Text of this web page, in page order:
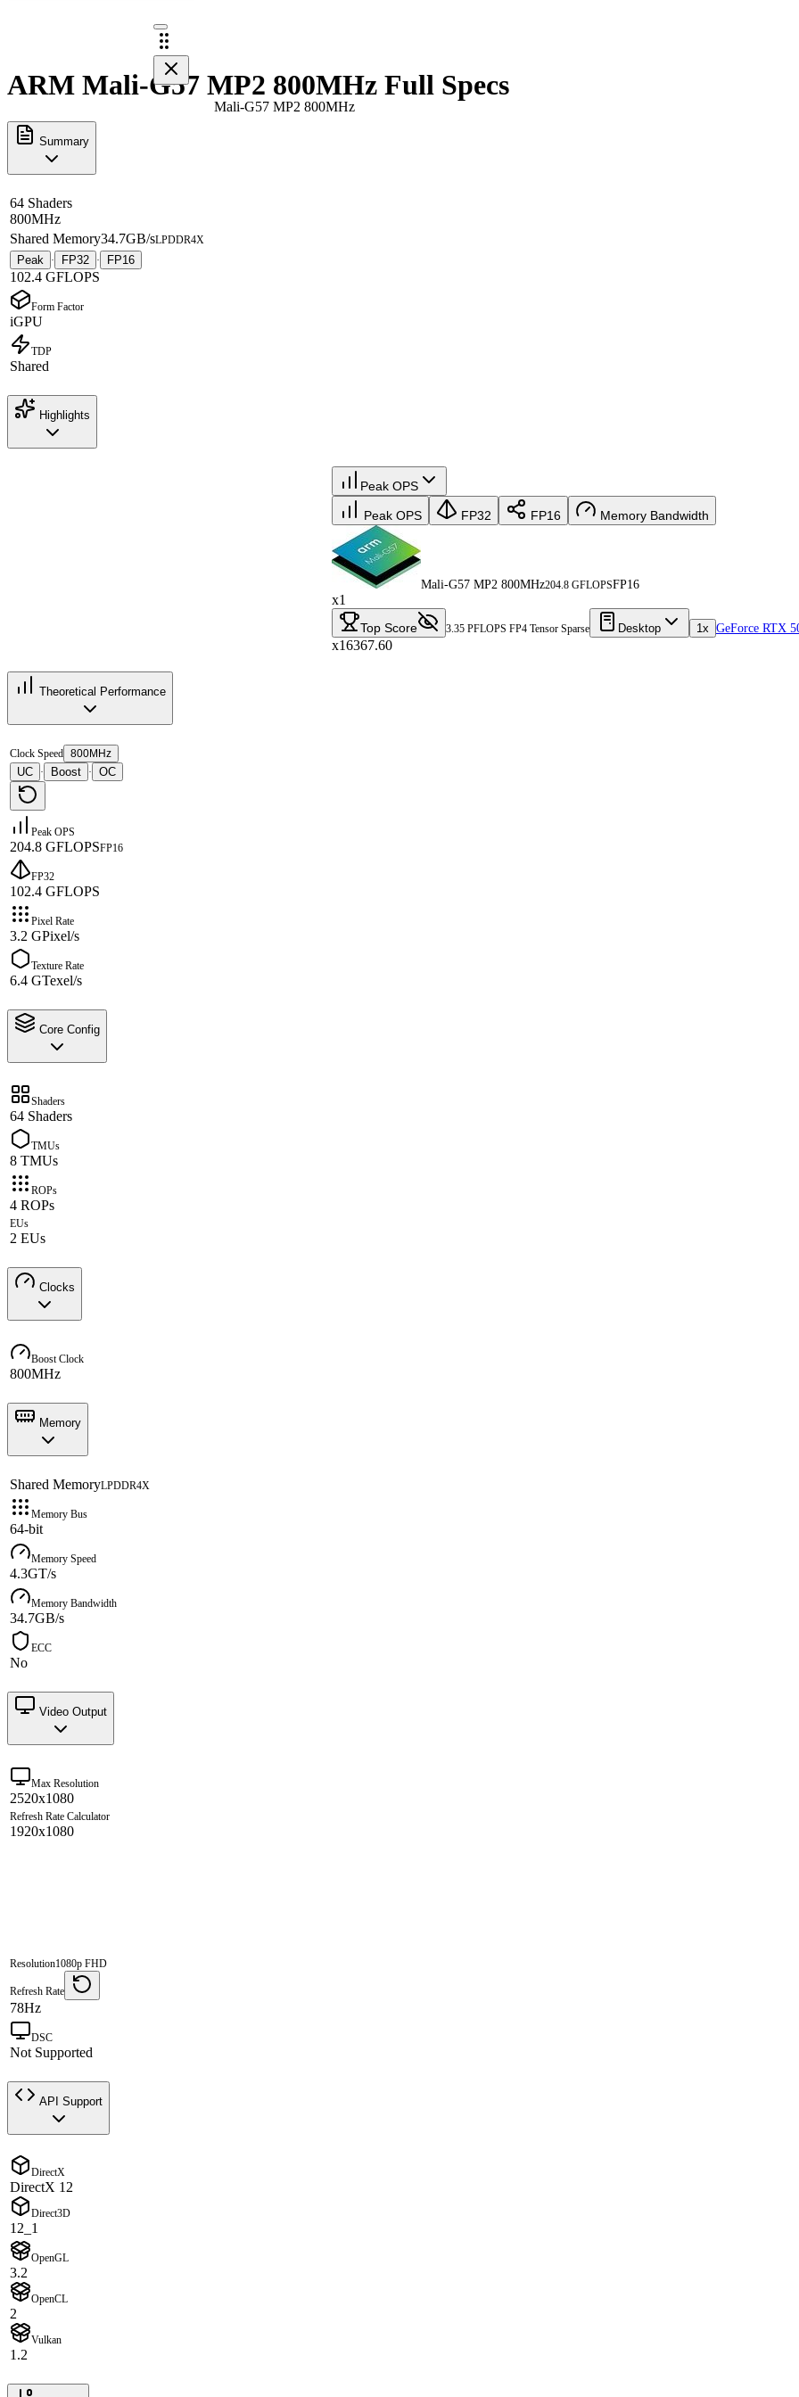
Mali-G57 MP2 800MHz
ARM Mali-G57 MP2 800MHz Full Specs
Summary
64 Shaders
800MHz
Shared Memory34.7GB/sLPDDR4X
Peak · FP32 · FP16
102.4 GFLOPS
Form Factor
iGPU
TDP
Shared
Highlights
Peak OPS
Peak OPS FP32 FP16 Memory Bandwidth
Mali-G57 MP2 800MHz204.8 GFLOPSFP16
x1
Top Score 3.35 PFLOPS FP4 Tensor Sparse Desktop 1x GeForce RTX
x16367.60
Theoretical Performance
Clock Speed 800MHz
UC · Boost · OC
Peak OPS
204.8 GFLOPSFP16
FP32
102.4 GFLOPS
Pixel Rate
3.2 GPixel/s
Texture Rate
6.4 GTexel/s
Core Config
Shaders
64 Shaders
TMUs
8 TMUs
ROPs
4 ROPs
EUs
2 EUs
Clocks
Boost Clock
800MHz
Memory
Shared MemoryLPDDR4X
Memory Bus
64-bit
Memory Speed
4.3GT/s
Memory Bandwidth
34.7GB/s
ECC
No
Video Output
Max Resolution
2520x1080
Refresh Rate Calculator
1920x1080
Resolution1080p FHD
Refresh Rate
78Hz
DSC
Not Supported
API Support
DirectX
DirectX 12
Direct3D
12_1
OpenGL
3.2
OpenCL
2
Vulkan
1.2